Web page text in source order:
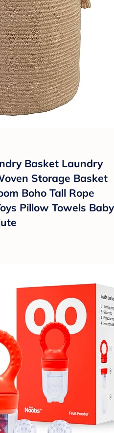
Basket Laundry
Storage Basket
Boho Tall Rope
Pillow Towels Baby